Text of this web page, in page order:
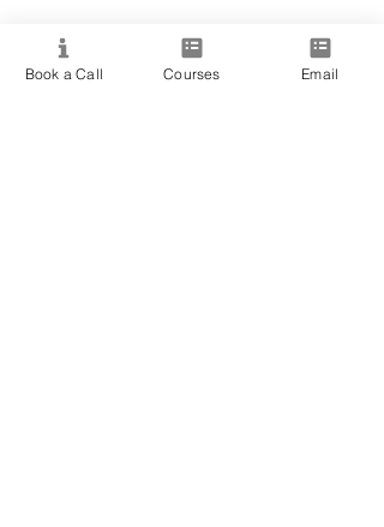
Resource
View All Courses
Book a Call Courses Email